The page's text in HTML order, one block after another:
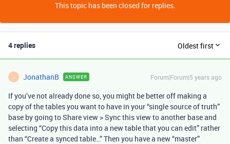
This topic has been closed for replies.
4 replies Oldest first
J JonathanB ANSWER Forum|Forum|5 years ago
If you’ve not already done so, you might be better off making a
copy of the tables you want to have in your “single source of truth”
base by going to Share view > Sync this view to another base and
selecting “Copy this data into a new table that you can edit” rather
than “Create a synced table…” Then you have a new “master”